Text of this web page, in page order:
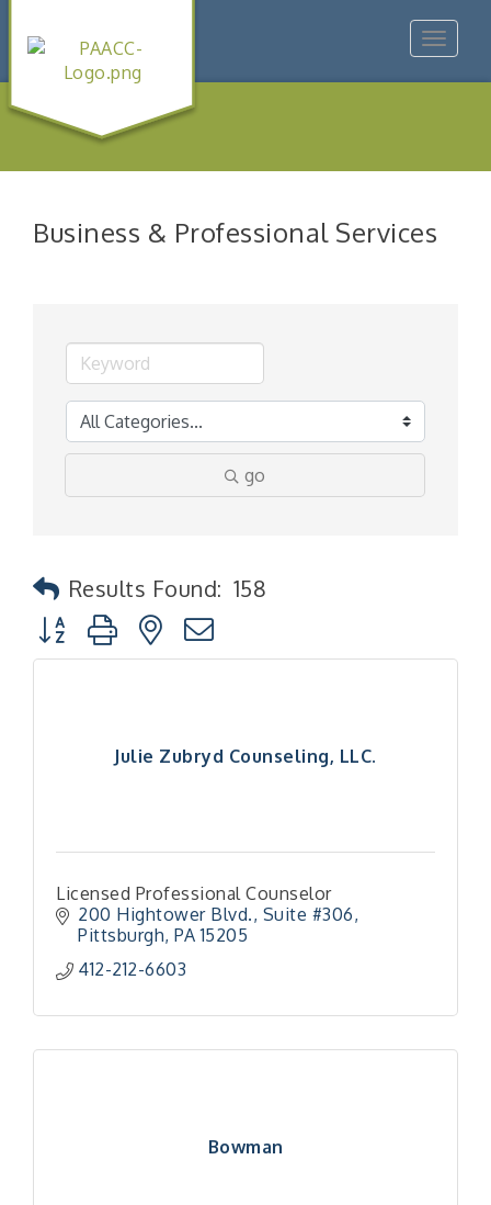
Toggle
Business & Professional Services
go
Results Found: 158
Button group with nested dropdown
Julie Zubryd Counseling, LLC.
Licensed Professional Counselor
200 Hightower Blvd., Suite #306
Pittsburgh PA 15205
412-212-6603
Bowman